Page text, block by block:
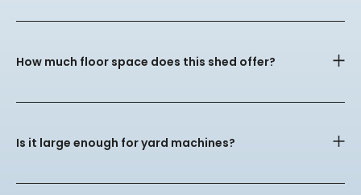
How much floor space does this shed offer?
Is it large enough for yard machines?